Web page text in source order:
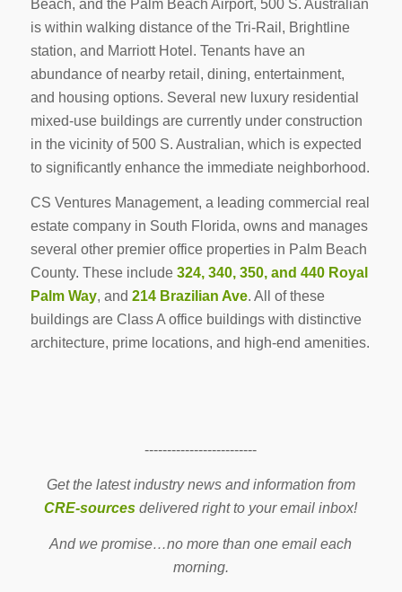
Beach, and the Palm Beach Airport, 500 S. Australian
is within walking distance of the Tri-Rail, Brightline
station, and Marriott Hotel. Tenants have an
abundance of nearby retail, dining, entertainment,
and housing options. Several new luxury residential
mixed-use buildings are currently under construction
in the vicinity of 500 S. Australian, which is expected
to significantly enhance the immediate neighborhood.
CS Ventures Management, a leading commercial real
estate company in South Florida, owns and manages
several other premier office properties in Palm Beach
County. These include 324, 340, 350, and 440 Royal
Palm Way, and 214 Brazilian Ave. All of these
buildings are Class A office buildings with distinctive
architecture, prime locations, and high-end amenities.
-------------------------
Get the latest industry news and information from
CRE-sources delivered right to your email inbox!
And we promise…no more than one email each
morning.